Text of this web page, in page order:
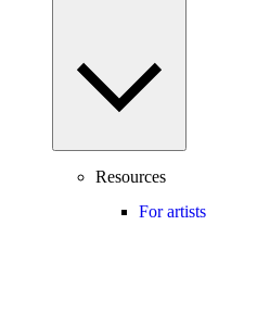
Resources
For artists